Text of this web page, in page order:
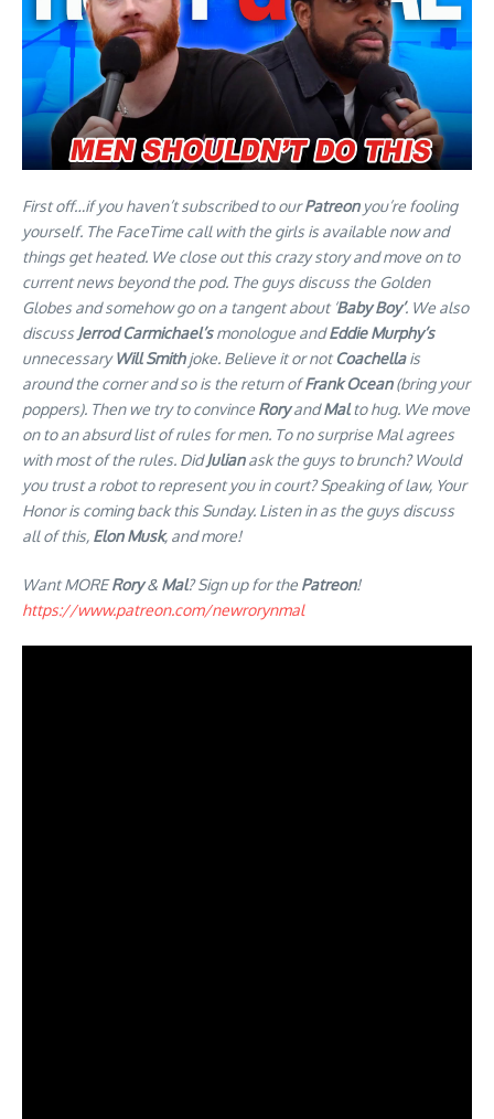
First off…if you haven’t subscribed to ourPatreonyou’re fooling
yourself. The FaceTime call with the girls is available now and
things get heated. We close out this crazy story and move on to
current news beyond the pod. The guys discuss the Golden
Globes and somehow go on a tangent about ‘ Baby Boy’. We also
discuss Jerrod Carmichael’smonologue andEddie Murphy’s
unnecessaryWill Smithjoke. Believe it or notCoachellais
around the corner and so is the return ofFrank Ocean(bring your
poppers). Then we try to convince RoryandMalto hug. We move
on to an absurd list of rules for men. To no surprise Mal agrees
with most of the rules. DidJulianask the guys to brunch? Would
you trust a robot to represent you in court? Speaking of law, Your
Honor is coming back this Sunday. Listen in as the guys discuss
all of this, Elon Musk, and more!
Want MORERory& Mal? Sign up for the Patreon!
https://www.patreon.com/newrorynmal